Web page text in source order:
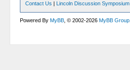
Contact Us | Lincoln Discussion Symposium
Powered ByMyBB , © 2002-2026MyBB Group